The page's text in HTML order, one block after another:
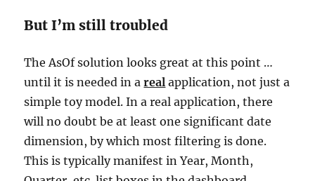
But I’m still troubled
The AsOf solution looks great at this point …
until it is needed in areal application, not just a
simple toy model. In a real application, there
will no doubt be at least one significant date
dimension, by which most filtering is done.
This is typically manifest in Year, Month,